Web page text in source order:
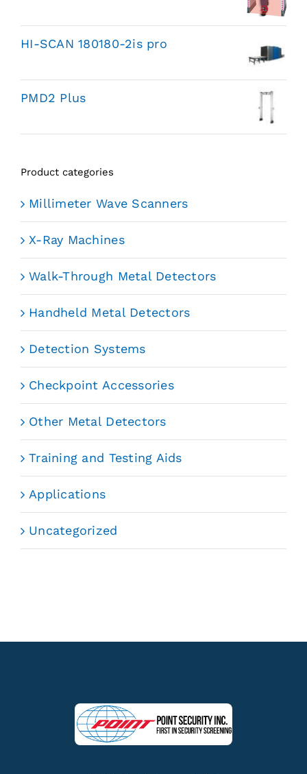
HI-SCAN 180180-2is pro
PMD2 Plus
Product categories
Millimeter Wave Scanners
X-Ray Machines
Walk-Through Metal Detectors
Handheld Metal Detectors
Detection Systems
Checkpoint Accessories
Other Metal Detectors
Training and Testing Aids
Applications
Uncategorized